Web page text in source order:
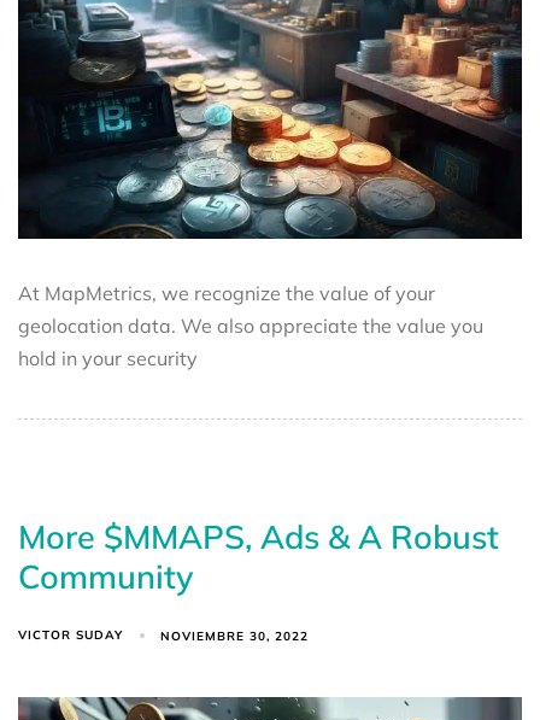
At MapMetrics, we recognize the value of your
geolocation data. We also appreciate the value you
hold in your security
More $MMAPS, Ads & A Robust
Community
VICTOR SUDAY NOVIEMBRE 30, 2022